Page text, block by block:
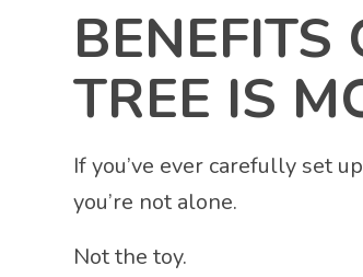
TREE IS
If you’ve ever carefully set
you’re not alone.
Not the toy.